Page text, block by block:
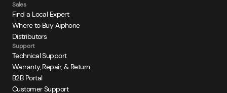
Sales
Find a Local Expert
Where to Buy Aiphone
Distributors
Support
Technical Support
Warranty, Repair, & Return
B2B Portal
Customer Support